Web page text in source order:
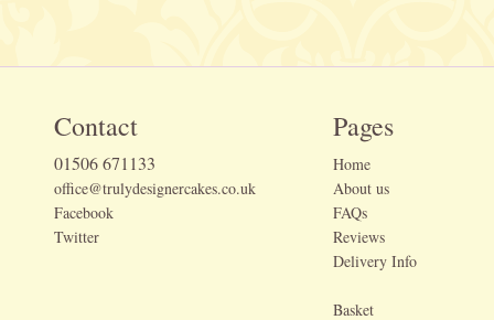
Contact
01506 671133
office@trulydesignercakes.co.uk
Facebook
Twitter
Pages
Home
About us
FAQs
Reviews
Delivery Info
Basket